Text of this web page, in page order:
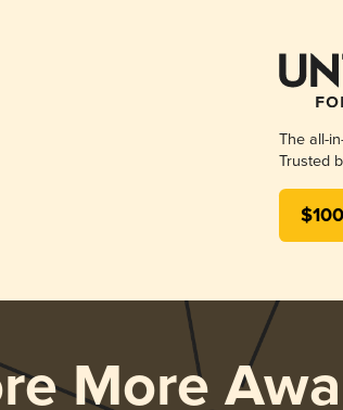
The all-
Trusted
More